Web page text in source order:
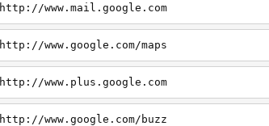
http://www.mail.google.com
http://www.google.com/maps
http://www.plus.google.com
http://www.google.com/buzz